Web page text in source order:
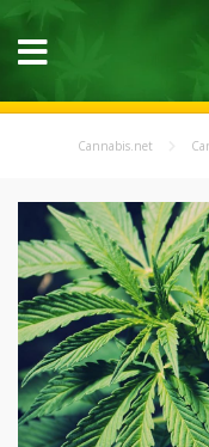
Cannabis.net